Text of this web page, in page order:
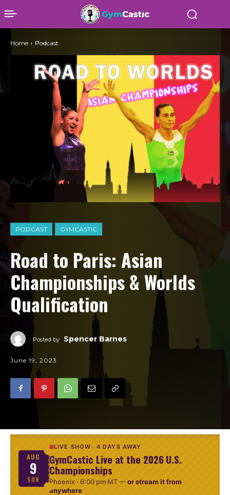
PODCAST GYMCASTIC
Road to Paris: Asian
Championships & Worlds
Qualification
Posted by Spencer Barnes
June 19, 2023
Home Podcast
AUG
9
SUN
LIVE SHOW 4 DAYS AWAY
GymCastic Live at the 2026 U.S.
Championships
Phoenix · 6:00 pm MT—or stream it from
anywhere